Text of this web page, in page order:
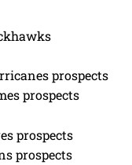
prospects
prospects
prospects
prospects